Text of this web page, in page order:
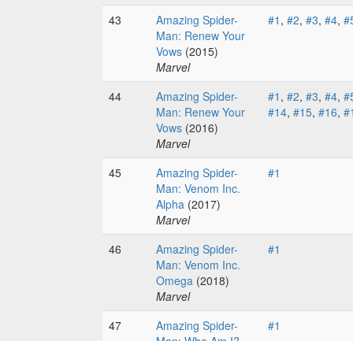
43
Amazing Spider-
Man: Renew Your
Vows (2015)
Marvel
#1 , #2, #3, #4,
44
Amazing Spider-
Man: Renew Your
Vows (2016)
Marvel
#1 , #2, #3, #4,
#14, #15, #16,
45
Amazing Spider-
Man: Venom Inc.
Alpha (2017)
Marvel
#1
46
Amazing Spider-
Man: Venom Inc.
Omega (2018)
Marvel
#1
47
Amazing Spider-
#1